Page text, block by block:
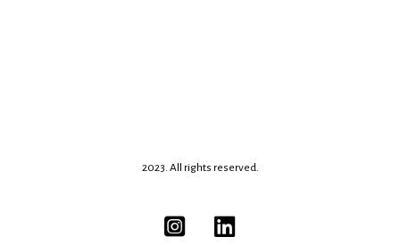
2023. All rights reserved.